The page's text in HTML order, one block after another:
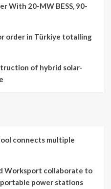
With 20-MW BESS, 90-
order in Türkiye totalling
of hybrid solar-
connects multiple
Worksport collaborate to
power stations